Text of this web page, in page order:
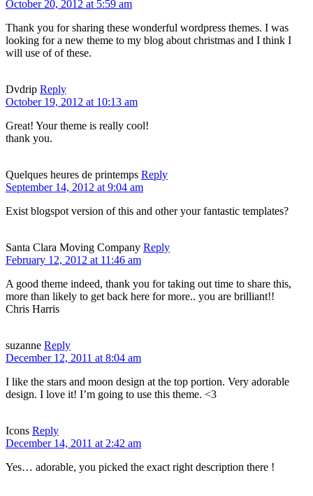
October 20, 2012 at 5:59 am
Thank you for sharing these wonderful wordpress themes. I was
looking for a new theme to my blog about christmas and I think I
will use of of these.
Dvdrip Reply
October 19, 2012 at 10:13 am
Great! Your theme is really cool!
thank you.
Quelques heures de printemps Reply
September 14, 2012 at 9:04 am
Exist blogspot version of this and other your fantastic templates?
Santa Clara Moving Company Reply
February 12, 2012 at 11:46 am
A good theme indeed, thank you for taking out time to share this,
more than likely to get back here for more.. you are brilliant!!
Chris Harris
suzanne Reply
December 12, 2011 at 8:04 am
I like the stars and moon design at the top portion. Very adorable
design. I love it! I’m going to use this theme. <3
Icons Reply
December 14, 2011 at 2:42 am
Yes… adorable, you picked the exact right description there !